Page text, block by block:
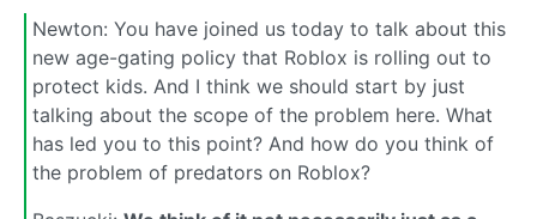
Newton: You have joined us today to talk about this
new age-gating policy that Roblox is rolling out to
protect kids. And I think we should start by just
talking about the scope of the problem here. What
has led you to this point? And how do you think of
the problem of predators on Roblox?